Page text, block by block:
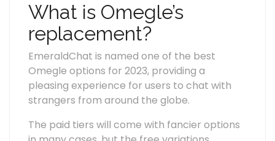
What is Omegle’s
replacement?
EmeraldChat is named one of the best
Omegle options for 2023, providing a
pleasing experience for users to chat with
strangers from around the globe.
The paid tiers will come with fancier options